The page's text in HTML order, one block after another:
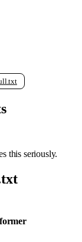
this seriously.